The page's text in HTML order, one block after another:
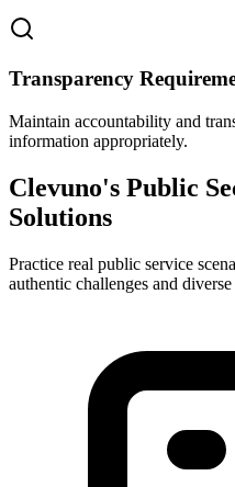
Transparency
Maintain accountability and
information appropriately.
Clevuno's Public
Solutions
Practice real public service
authentic challenges and diverse